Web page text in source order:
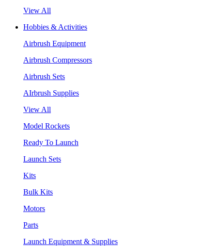
View All
Hobbies & Activities
Airbrush Equipment
Airbrush Compressors
Airbrush Sets
AIrbrush Supplies
View All
Model Rockets
Ready To Launch
Launch Sets
Kits
Bulk Kits
Motors
Parts
Launch Equipment & Supplies